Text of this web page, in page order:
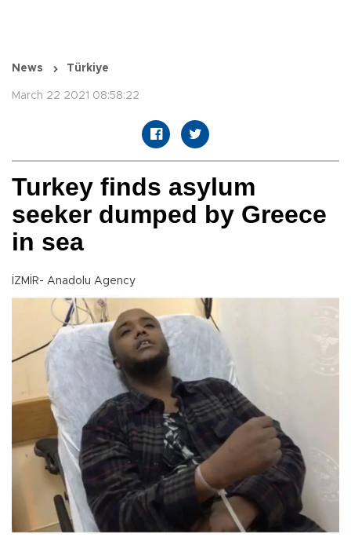
News Türkiye
March 22 2021 08:58:22
Turkey finds asylum
seeker dumped by Greece
in sea
İZMİR- Anadolu Agency